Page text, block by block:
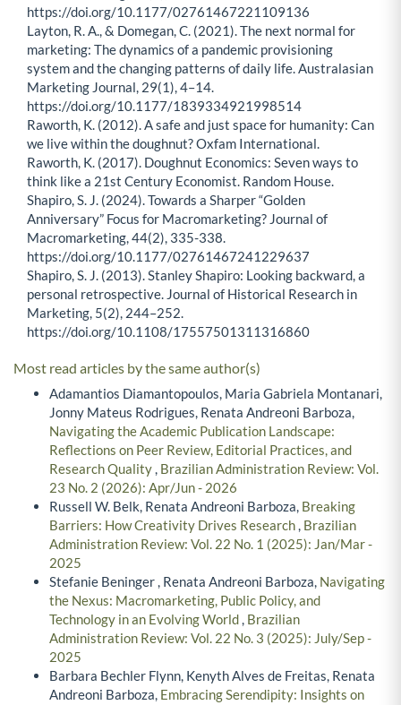
https://doi.org/10.1177/02761467221109136
Layton, R. A., & Domegan, C. (2021). The next normal for
marketing: The dynamics of a pandemic provisioning
system and the changing patterns of daily life. Australasian
Marketing Journal, 29(1), 4–14.
https://doi.org/10.1177/1839334921998514
Raworth, K. (2012). A safe and just space for humanity: Can
we live within the doughnut? Oxfam International.
Raworth, K. (2017). Doughnut Economics: Seven ways to
think like a 21st Century Economist. Random House.
Shapiro, S. J. (2024). Towards a Sharper “Golden
Anniversary” Focus for Macromarketing? Journal of
Macromarketing, 44(2), 335-338.
https://doi.org/10.1177/02761467241229637
Shapiro, S. J. (2013). Stanley Shapiro: Looking backward, a
personal retrospective. Journal of Historical Research in
Marketing, 5(2), 244–252.
https://doi.org/10.1108/17557501311316860
Most read articles by the same author(s)
Adamantios Diamantopoulos, Maria Gabriela Montanari,
Jonny Mateus Rodrigues, Renata Andreoni Barboza,
Navigating the Academic Publication Landscape:
Reflections on Peer Review, Editorial Practices, and
Research Quality, Brazilian Administration Review: Vol.
23 No. 2 (2026): Apr/Jun - 2026
Russell W. Belk, Renata Andreoni Barboza, Breaking
Barriers: How Creativity Drives Research, Brazilian
Administration Review: Vol. 22 No. 1 (2025): Jan/Mar -
2025
Stefanie Beninger , Renata Andreoni Barboza, Navigating
the Nexus: Macromarketing, Public Policy, and
Technology in an Evolving World, Brazilian
Administration Review: Vol. 22 No. 3 (2025): July/Sep -
2025
Barbara Bechler Flynn, Kenyth Alves de Freitas, Renata
Andreoni Barboza, Embracing Serendipity: Insights on